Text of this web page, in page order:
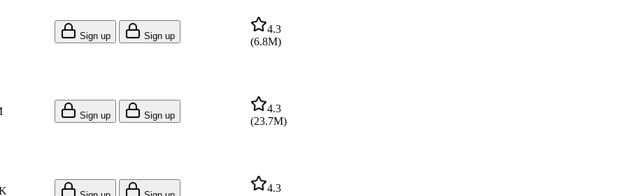
Sign up Sign up
4.3
(6.8M)
Sign up Sign up
4.3
(23.7M)
4.3